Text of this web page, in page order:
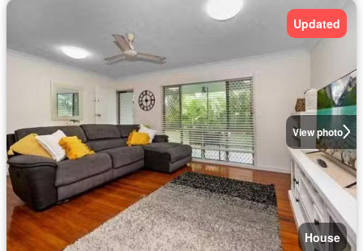
View photo
Updated
House